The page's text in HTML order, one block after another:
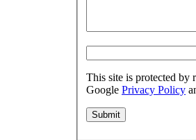
This site is protected
Google Privacy Policy